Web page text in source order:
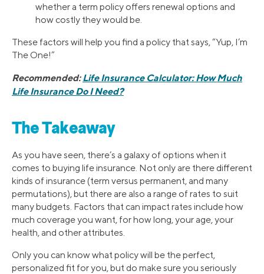
whether a term policy offers renewal options and
how costly they would be.
These factors will help you find a policy that says, “Yup, I’m
The One!”
Recommended:Life Insurance Calculator: How Much
Life Insurance Do I Need?
The Takeaway
As you have seen, there’s a galaxy of options when it
comes to buying life insurance. Not only are there different
kinds of insurance (term versus permanent, and many
permutations), but there are also a range of rates to suit
many budgets. Factors that can impact rates include how
much coverage you want, for how long, your age, your
health, and other attributes.
Only you can know what policy will be the perfect,
personalized fit for you, but do make sure you seriously